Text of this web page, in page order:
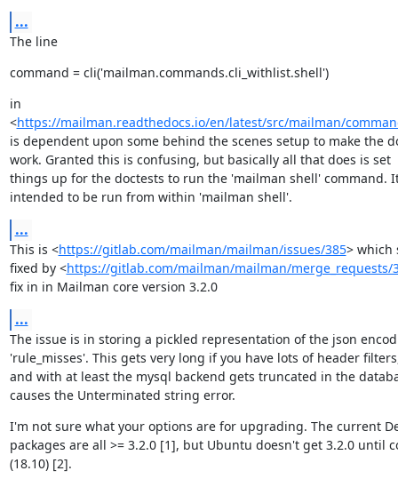
...
The line
command = cli('mailman.commands.cli_withlist.shell')
in
<https://mailman.readthedocs.io/en/latest/src/mailman/
is dependent upon some behind the scenes setup to make the
work. Granted this is confusing, but basically all that does is set
things up for the doctests to run the 'mailman shell' command.
intended to be run from within 'mailman shell'.
...
This is <https://gitlab.com/mailman/mailman/issues/385> which
fixed by <https://gitlab.com/mailman/mailman/merge_requests/
fix in in Mailman core version 3.2.0
...
The issue is in storing a pickled representation of the json
'rule_misses'. This gets very long if you have lots of header
and with at least the mysql backend gets truncated in the
causes the Unterminated string error.
I'm not sure what your options are for upgrading. The current
packages are all >= 3.2.0 [1], but Ubuntu doesn't get 3.2.0 until
(18.10) [2].